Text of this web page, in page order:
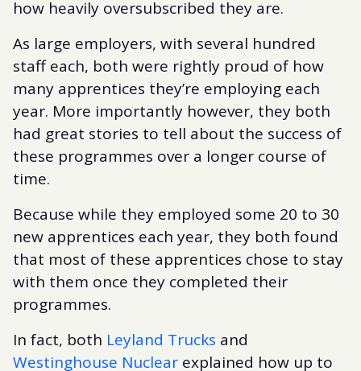
how heavily oversubscribed they are.
As large employers, with several hundred
staff each, both were rightly proud of how
many apprentices they’re employing each
year. More importantly however, they both
had great stories to tell about the success of
these programmes over a longer course of
time.
Because while they employed some 20 to 30
new apprentices each year, they both found
that most of these apprentices chose to stay
with them once they completed their
programmes.
In fact, both Leyland Trucks and
Westinghouse Nuclear explained how up to